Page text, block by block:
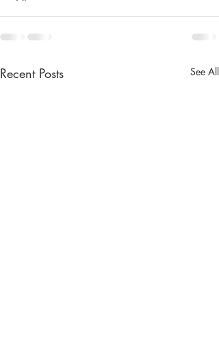
Recent Posts See All